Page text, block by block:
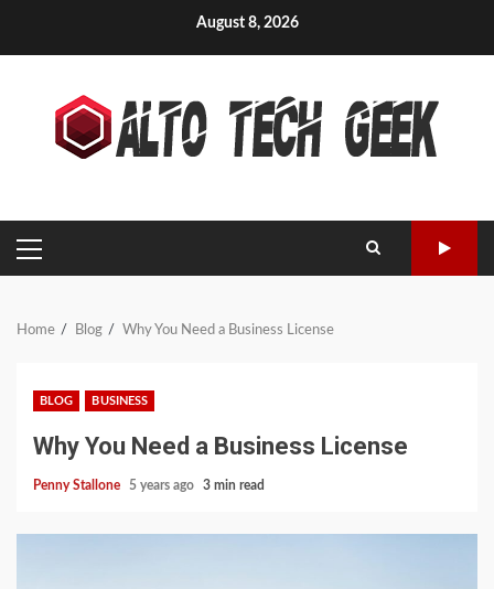
August 8, 2026
PRIMARY
MENU
Home Blog Why You Need a Business License
BLOG BUSINESS
Why You Need a Business License
Penny Stallone 5 years ago 3 min read